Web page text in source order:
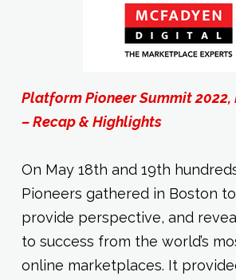
Platform Pioneer Summit
– Recap & Highlights
On May 18th and 19th
Pioneers gathered in Boston
provide perspective, and
to success from the world’s
online marketplaces. It